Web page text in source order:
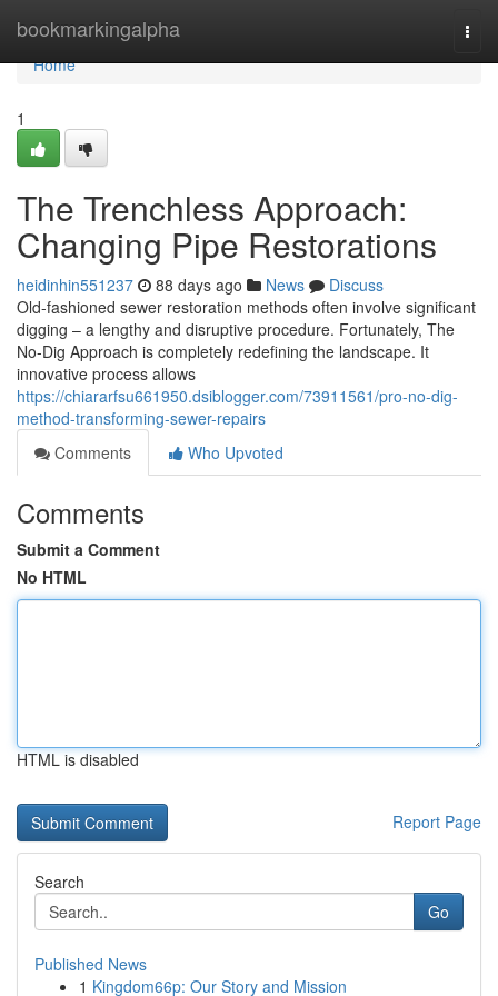
bookmarkingalpha
Home
Home
1
The Trenchless Approach:
Changing Pipe Restorations
heidinhin551237 88 days ago News
Discuss
Old-fashioned sewer restoration methods often involve significant
digging – a lengthy and disruptive procedure. Fortunately, The
No-Dig Approach is completely redefining the landscape. It
innovative process allows
https://chiararfsu661950.dsiblogger.com/73911561/pro-no-dig-
method-transforming-sewer-repairs
Comments
Who Upvoted
Comments
Submit a Comment
No HTML
HTML is disabled
Report Page
Search
Go
Published News
1 Kingdom66p: Our Story and Mission